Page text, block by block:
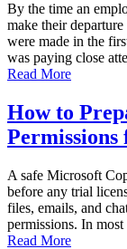
By the time an
make their
were made in the
was paying close
Read More
How to
A safe Microsoft
before any trial
files, emails, and
permissions. In most
Read More